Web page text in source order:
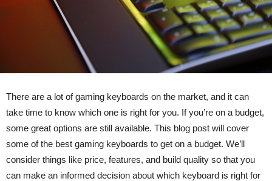
There are a lot of gaming keyboards on the market, and it can
take time to know which one is right for you. If you’re on a budget,
some great options are still available. This blog post will cover
some of the best gaming keyboards to get on a budget. We’ll
consider things like price, features, and build quality so that you
can make an informed decision about which keyboard is right for